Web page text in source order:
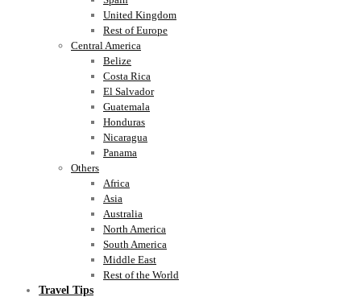
United Kingdom
Rest of Europe
Central America
Belize
Costa Rica
El Salvador
Guatemala
Honduras
Nicaragua
Panama
Others
Africa
Asia
Australia
North America
South America
Middle East
Rest of the World
Travel Tips